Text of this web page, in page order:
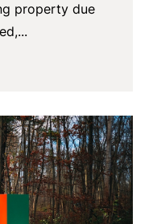
property due